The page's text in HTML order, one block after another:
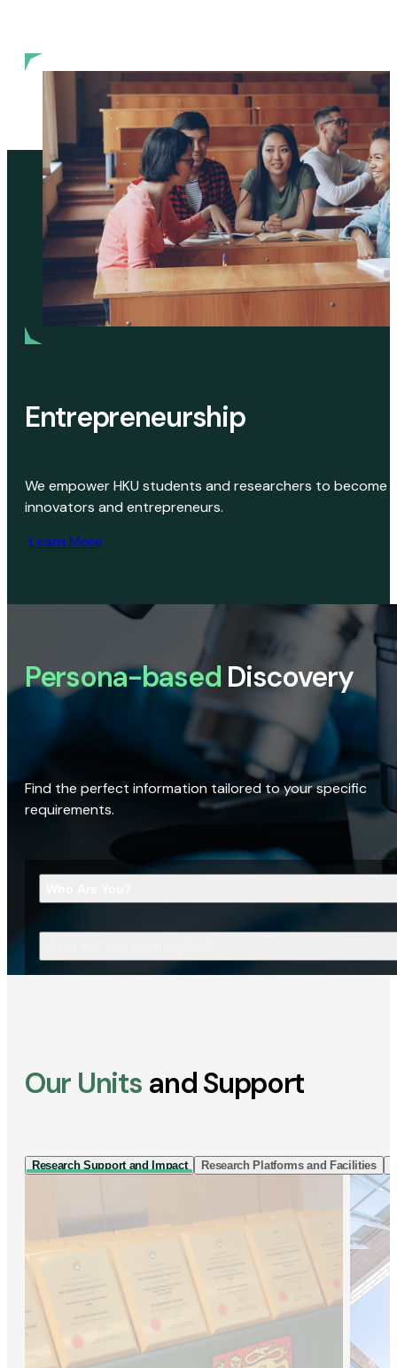
Entrepreneurship
We empower HKU students and researchers to become
innovators and entrepreneurs.
Learn More
Persona-based Discovery
Find the perfect information tailored to your specific
requirements.
Our Units and Support
Research Support and Impact Research Platforms and Facilities